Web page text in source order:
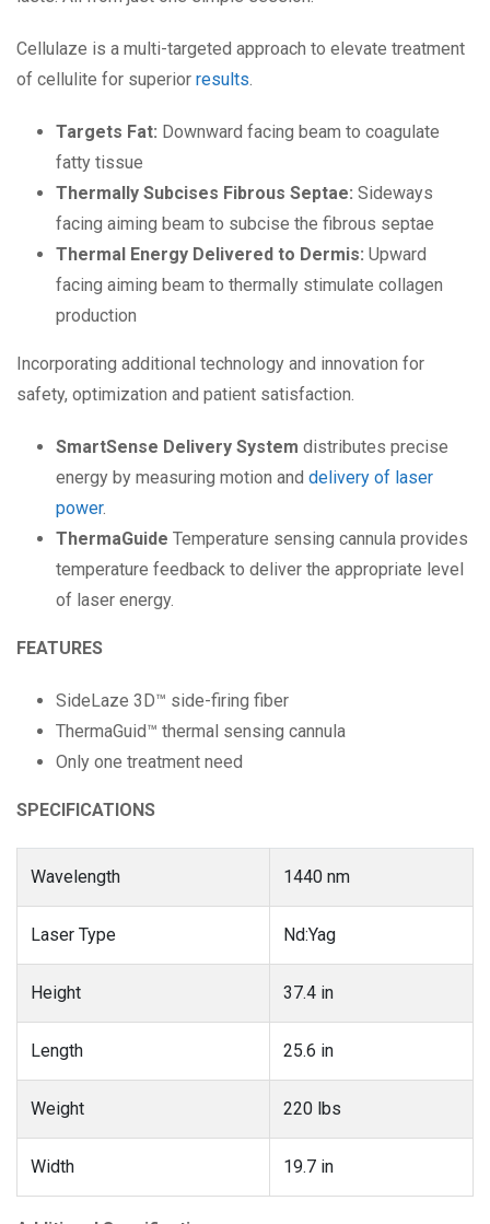
Cellulaze is a multi-targeted approach to elevate treatment
of cellulite for superior results.
Targets Fat: Downward facing beam to coagulate
fatty tissue
Thermally Subcises Fibrous Septae: Sideways
facing aiming beam to subcise the fibrous septae
Thermal Energy Delivered to Dermis: Upward
facing aiming beam to thermally stimulate collagen
production
Incorporating additional technology and innovation for
safety, optimization and patient satisfaction.
SmartSense Delivery System distributes precise
energy by measuring motion and delivery of laser
power.
ThermaGuide Temperature sensing cannula provides
temperature feedback to deliver the appropriate level
of laser energy.
FEATURES
SideLaze 3D™ side-firing fiber
ThermaGuid™ thermal sensing cannula
Only one treatment need
SPECIFICATIONS
Wavelength 1440 nm
Laser Type Nd:Yag
Height 37.4 in
Length 25.6 in
Weight 220 lbs
Width 19.7 in